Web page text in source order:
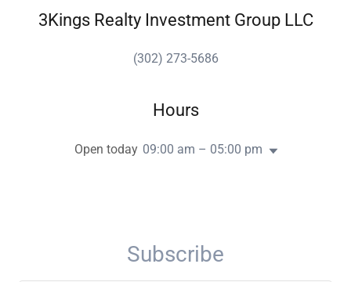
3Kings Realty Investment Group LLC
(302) 273-5686
Hours
Open today 09:00 am – 05:00 pm
Subscribe